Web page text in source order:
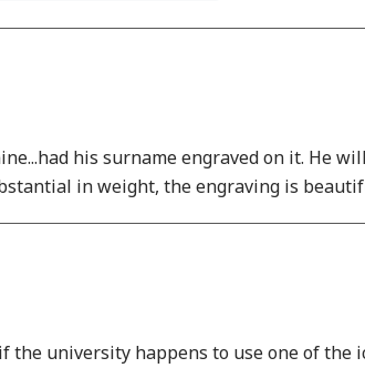
his surname engraved on it. He
in weight, the engraving is
the university happens to use one of